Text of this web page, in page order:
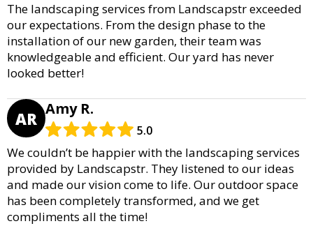
The landscaping services from Landscapstr exceeded
our expectations. From the design phase to the
installation of our new garden, their team was
knowledgeable and efficient. Our yard has never
looked better!
AR Amy R.
5.0
We couldn’t be happier with the landscaping services
provided by Landscapstr. They listened to our ideas
and made our vision come to life. Our outdoor space
has been completely transformed, and we get
compliments all the time!